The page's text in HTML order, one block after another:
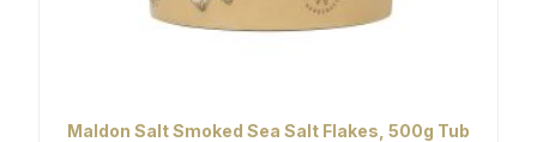
Maldon Salt Smoked Sea Salt Flakes, 500g Tub